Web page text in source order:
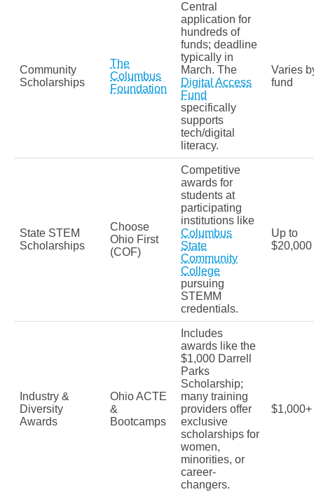
Community
Scholarships
The
Columbus
Foundation
Central
application for
hundreds of
funds; deadline
typically in
March. The
Digital Access
Fund
specifically
supports
tech/digital
literacy.
Varies
fund
State STEM
Scholarships
Choose
Ohio First
(COF)
Competitive
awards for
students at
participating
institutions like
Columbus
State
Community
College
pursuing
STEMM
credentials.
Up to
$20,000
Industry &
Diversity
Awards
Ohio ACTE
&
Bootcamps
Includes
awards like the
$1,000 Darrell
Parks
Scholarship;
many training
providers offer
exclusive
scholarships for
women,
minorities, or
career-
changers.
$1,000+